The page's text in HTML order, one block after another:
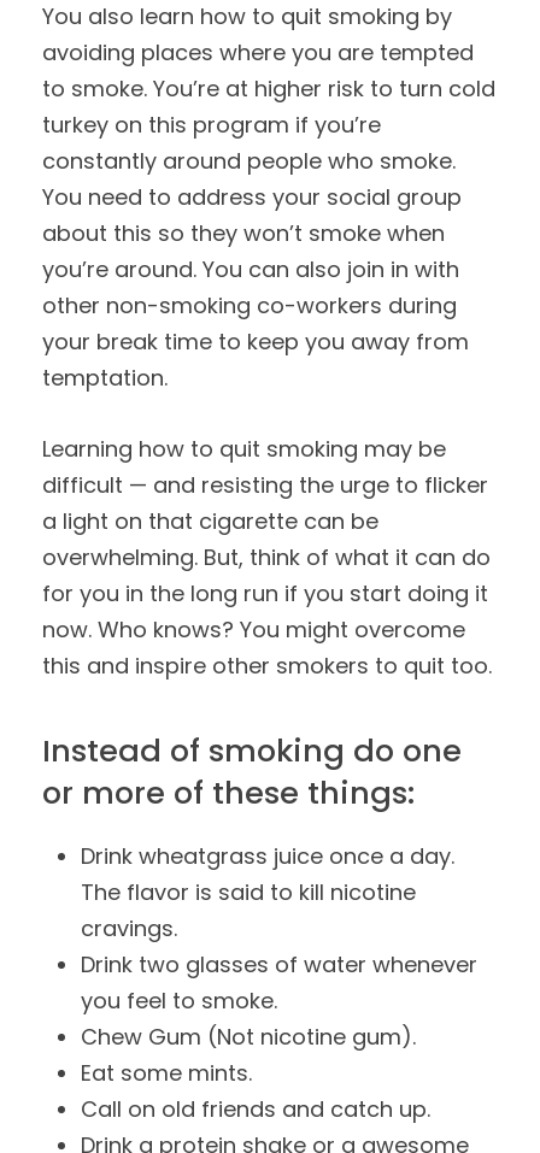
You also learn how to quit smoking by
avoiding places where you are tempted
to smoke. You’re at higher risk to turn cold
turkey on this program if you’re
constantly around people who smoke.
You need to address your social group
about this so they won’t smoke when
you’re around. You can also join in with
other non-smoking co-workers during
your break time to keep you away from
temptation.
Learning how to quit smoking may be
difficult — and resisting the urge to flicker
a light on that cigarette can be
overwhelming. But, think of what it can do
for you in the long run if you start doing it
now. Who knows? You might overcome
this and inspire other smokers to quit too.
Instead of smoking do one
or more of these things:
Drink wheatgrass juice once a day.
The flavor is said to kill nicotine
cravings.
Drink two glasses of water whenever
you feel to smoke.
Chew Gum (Not nicotine gum).
Eat some mints.
Call on old friends and catch up.
Drink a protein shake or a awesome